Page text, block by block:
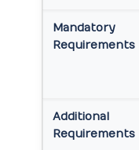
Mandatory
Requirements
Additional
Requirements